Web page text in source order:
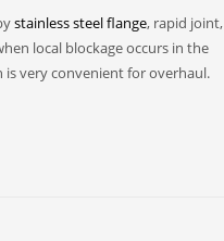
stainless steel flange, rapid joint,
local blockage occurs in the
is very convenient for overhaul.